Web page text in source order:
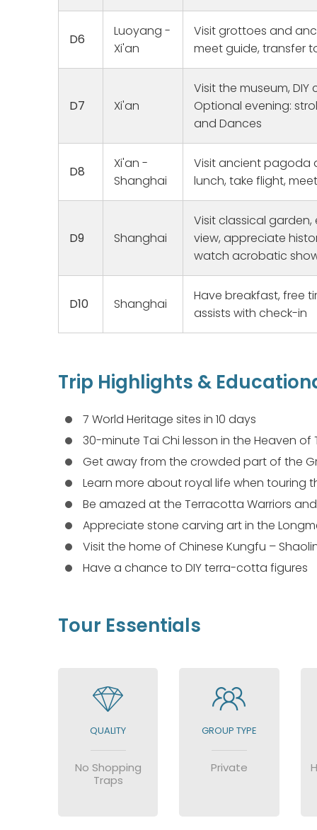
D6
Luoyang -
Xi'an
Visit grottoes and
meet guide, transfer
D7 Xi'an
Visit the museum,
Optional evening:
and Dances
D8
Xi'an -
Shanghai
Visit ancient pagoda
lunch, take flight,
D9 Shanghai
Visit classical
view, appreciate
watch acrobatic
D10 Shanghai
Have breakfast, free
assists with check-in
Trip Highlights &
7 World Heritage sites in 10 days
30-minute Tai Chi lesson in the Heaven of
Get away from the crowded part of the
Learn more about royal life when touring
Be amazed at the Terracotta Warriors and
Appreciate stone carving art in the
Visit the home of Chinese Kungfu –
Have a chance to DIY terra-cotta figures
Tour Essentials
QUALITY
No Shopping
Traps
GROUP TYPE
Private
were
and went
sending
Ken in
looking
guiding
his talk,
steps.
Jennifer
to get
ailments,
good
us to our
homes,
a great
making